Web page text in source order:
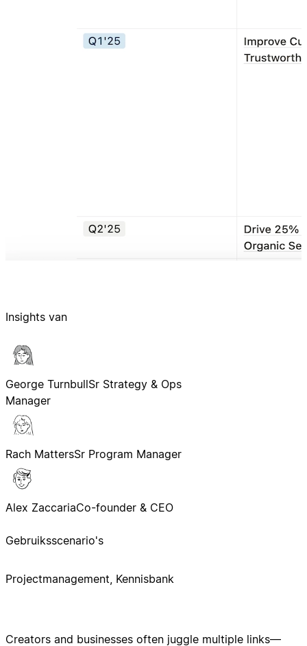
Creators and businesses often juggle multiple links—
Insights van
George TurnbullSr Strategy & Ops
Manager
Rach MattersSr Program Manager
Alex ZaccariaCo-founder & CEO
Gebruiksscenario's
Projectmanagement, Kennisbank